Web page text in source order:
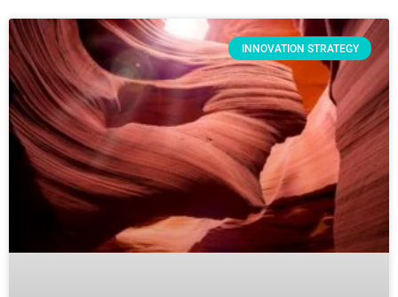
INNOVATION STRATEGY